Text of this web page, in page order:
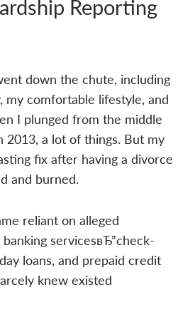
Reporting
down the chute, including
my comfortable lifestyle, and
I plunged from the middle
2013, a lot of things. But my
fix after having a divorce
and burned.
reliant on alleged
servicesвЂ”check-
loans, and prepaid credit
knew existed